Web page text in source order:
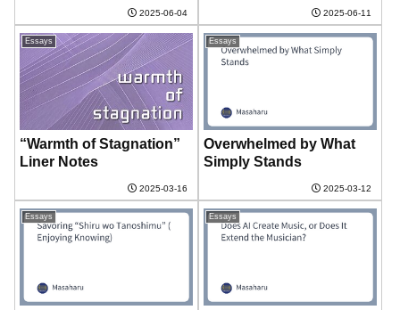
2025-06-04 2025-06-11
Essays
“Warmth of Stagnation”
Liner Notes
2025-03-16
Essays
Overwhelmed by What
Simply Stands
2025-03-12
Essays Essays